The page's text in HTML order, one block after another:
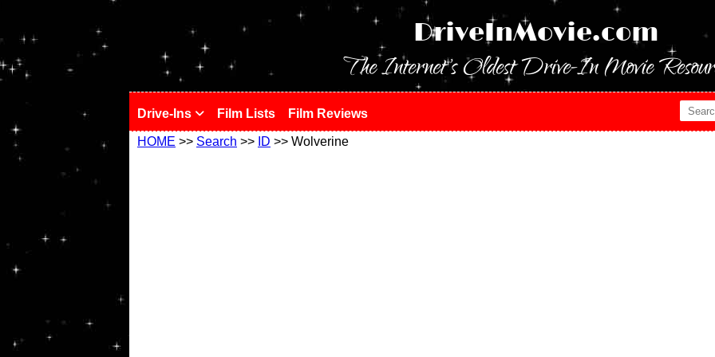
DriveInMovie.com
The Internet's Oldest Drive-In Movie
Drive-Ins Film Lists Film Reviews
HOME >> Search >> ID >> Wolverine